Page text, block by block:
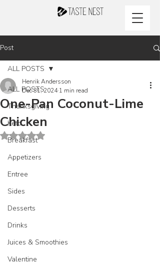
Post
ALL POSTS
Thanksgiving
Keto
Breakfast
Appetizers
Entree
Sides
Desserts
Drinks
Juices & Smoothies
Valentine
ALL POSTS
One-Pan Coconut-Lime
Chicken
Henrik Andersson
Dec 31, 2024 1 min read
Rated NaN out of 5 stars.